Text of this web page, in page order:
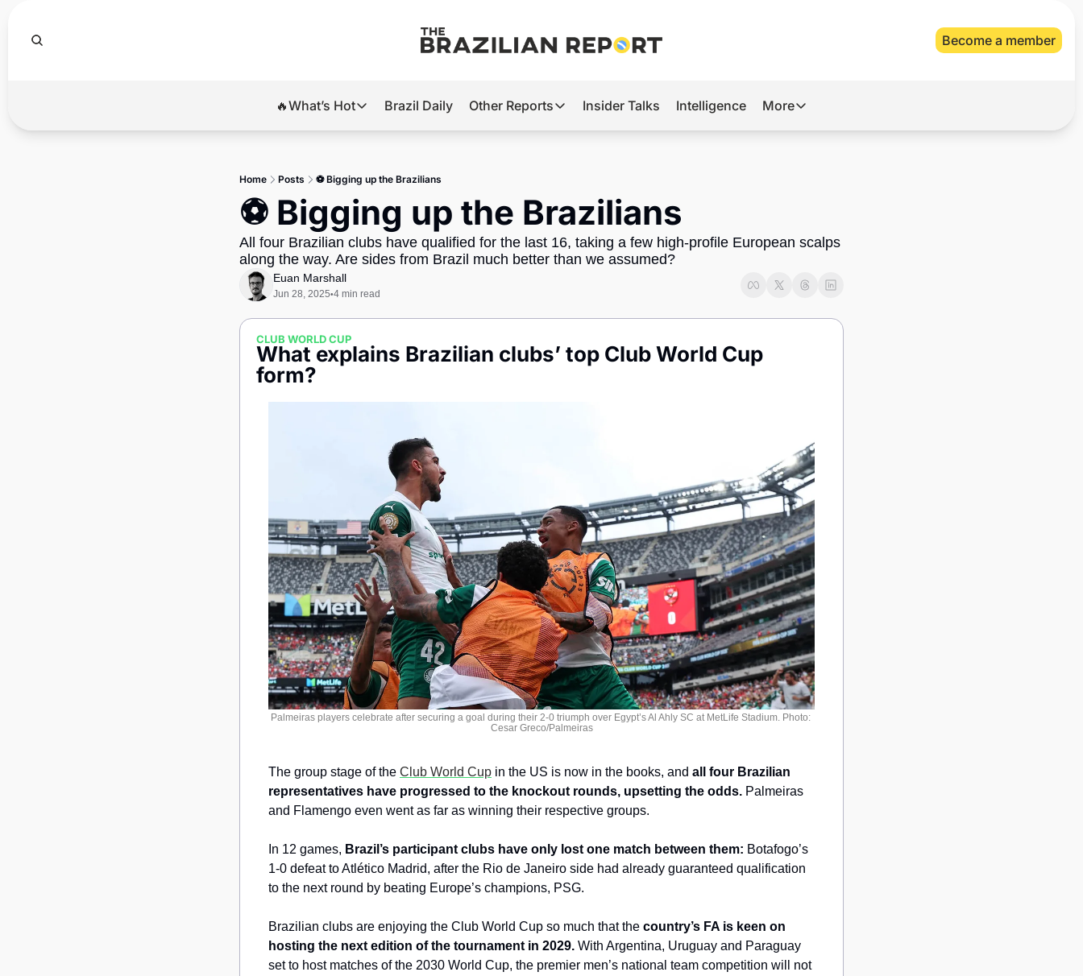
Become a member
🔥What’s Hot
🔥What’s Hot
Brazil’s 2026 Elections
Banco Master
Diplomatic Brief
Brazil Daily Other Reports
Other Reports
Tech
Defense & Security
Insider Talks Intelligence More
More
Home Posts ⚽ Bigging up the Brazilians
⚽ Bigging up the Brazilians
All four Brazilian clubs have qualified for the last 16, taking a few high-profile European scalps
along the way. Are sides from Brazil much better than we assumed?
Euan Marshall
Jun 28, 2025•4 min read
CLUB WORLD CUP
What explains Brazilian clubs’ top Club World Cup
form?
Palmeiras players celebrate after securing a goal during their 2-0 triumph over Egypt’s Al Ahly SC at MetLife Stadium. Photo:
Cesar Greco/Palmeiras
The group stage of the Club World Cup in the US is now in the books, and all four Brazilian
representatives have progressed to the knockout rounds, upsetting the odds. Palmeiras
and Flamengo even went as far as winning their respective groups.
In 12 games, Brazil’s participant clubs have only lost one match between them: Botafogo’s
1-0 defeat to Atlético Madrid, after the Rio de Janeiro side had already guaranteed qualification
to the next round by beating Europe’s champions, PSG.
Brazilian clubs are enjoying the Club World Cup so much that the country’s FA is keen on
hosting the next edition of the tournament in 2029. With Argentina, Uruguay and Paraguay
set to host matches of the 2030 World Cup, the premier men’s national team competition will not